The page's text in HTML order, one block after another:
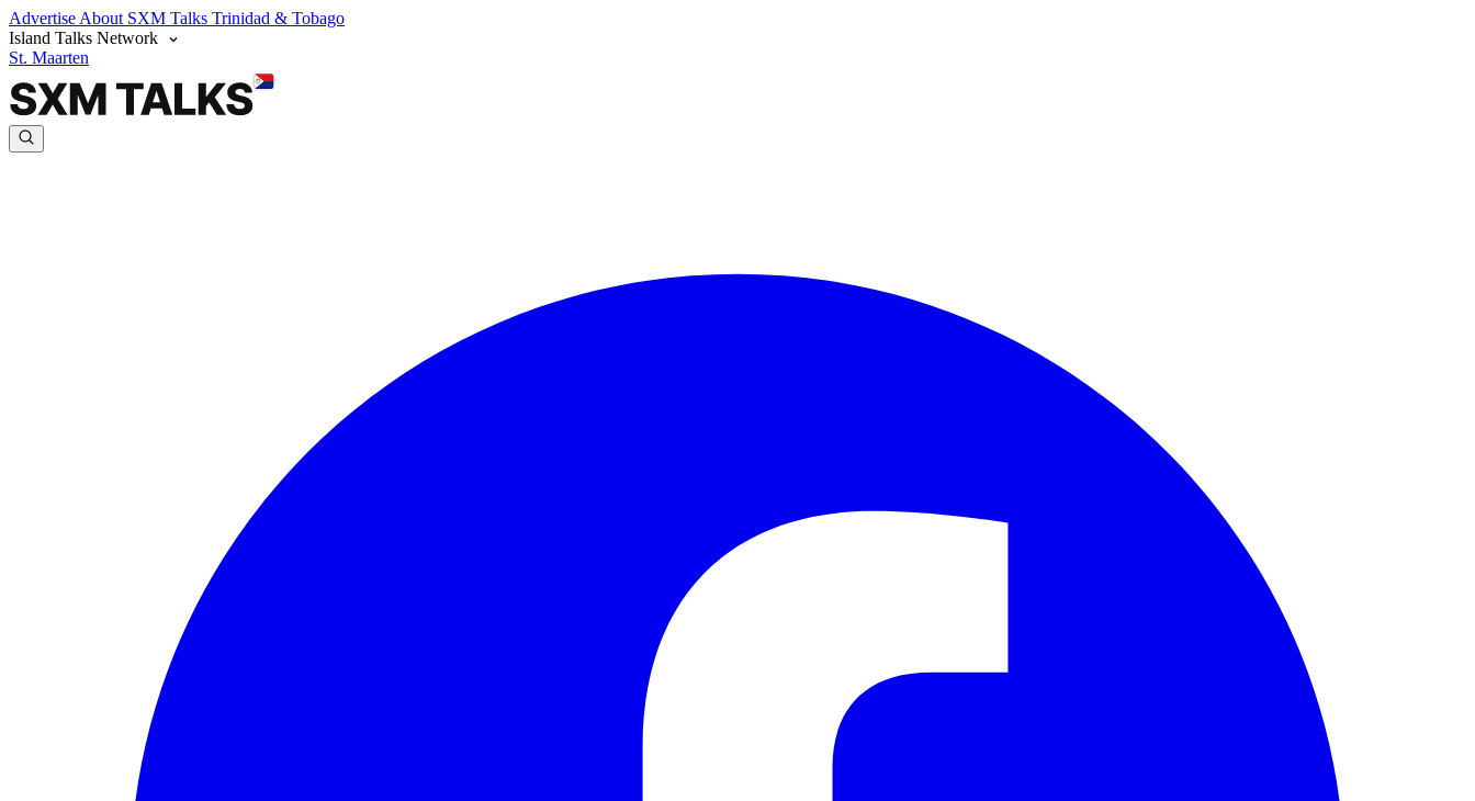
Advertise About SXM Talks Trinidad & Tobago
Island Talks Network
St. Maarten